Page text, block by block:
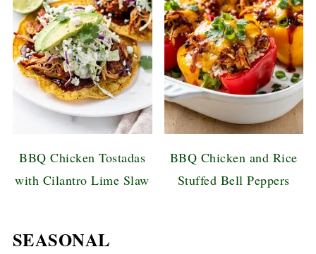
BBQ Chicken Tostadas
with Cilantro Lime Slaw
BBQ Chicken and Rice
Stuffed Bell Peppers
SEASONAL